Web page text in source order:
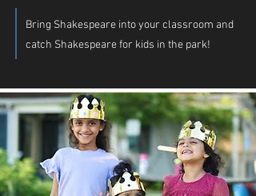
Bring Shakespeare into your classroom and
catch Shakespeare for kids in the park!